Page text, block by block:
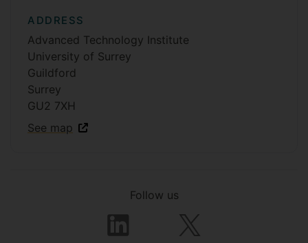
ADDRESS
Advanced Technology Institute
University of Surrey
Guildford
Surrey
GU2 7XH
See map
Follow us